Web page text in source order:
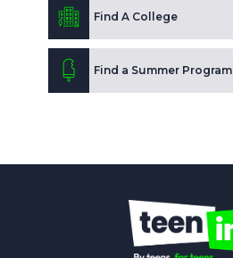
Find A College
Find a Summer Program